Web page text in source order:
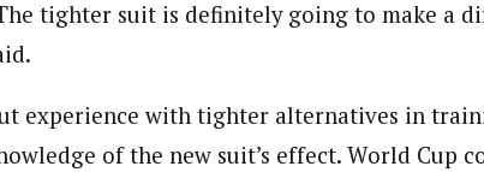
tighter suit is definitely going to make a
experience with tighter alternatives in
of the new suit’s effect. World Cup